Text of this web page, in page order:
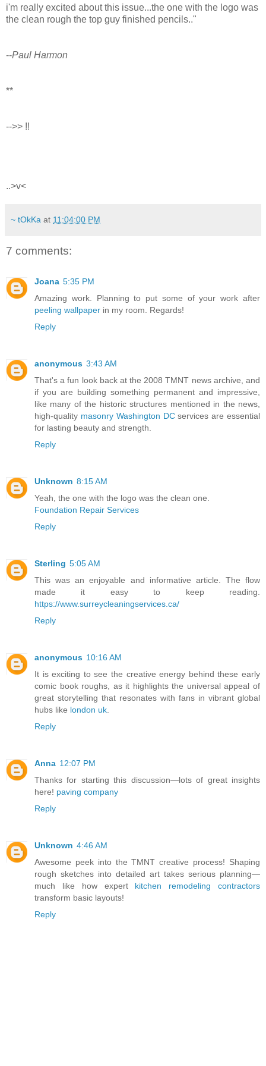
i'm really excited about this issue...the one with the logo was
the clean rough the top guy finished pencils.."
--Paul Harmon
**
-->> !!
..>v<
~ tOkKa at 11:04:00 PM
7 comments:
Joana 5:35 PM
Amazing work. Planning to put some of your work after
peeling wallpaper in my room. Regards!
Reply
anonymous 3:43 AM
That's a fun look back at the 2008 TMNT news archive, and
if you are building something permanent and impressive,
like many of the historic structures mentioned in the news,
high-quality masonry Washington DCservices are essential
for lasting beauty and strength.
Reply
Unknown 8:15 AM
Yeah, the one with the logo was the clean one.
Foundation Repair Services
Reply
Sterling 5:05 AM
This was an enjoyable and informative article. The flow
made it easy to keep reading.
https://www.surreycleaningservices.ca/
Reply
anonymous 10:16 AM
It is exciting to see the creative energy behind these early
comic book roughs, as it highlights the universal appeal of
great storytelling that resonates with fans in vibrant global
hubs like london uk
Reply
Anna 12:07 PM
Thanks for starting this discussion—lots of great insights
here! paving company
Reply
Unknown 4:46 AM
Awesome peek into the TMNT creative process! Shaping
rough sketches into detailed art takes serious planning—
much like how expert kitchen remodeling contractors
transform basic layouts!
Reply